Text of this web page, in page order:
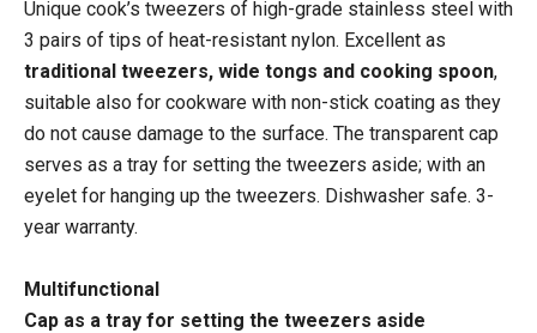
Unique cook’s tweezers of high-grade stainless steel with
3 pairs of tips of heat-resistant nylon. Excellent as
traditional tweezers, wide tongs and cooking spoon,
suitable also for cookware with non-stick coating as they
do not cause damage to the surface. The transparent cap
serves as a tray for setting the tweezers aside; with an
eyelet for hanging up the tweezers. Dishwasher safe. 3-
year warranty.
Multifunctional
Cap as a tray for setting the tweezers aside